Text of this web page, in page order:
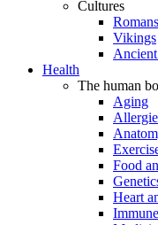
Cultures
Romans
Vikings
Health
The human
Aging
Food
Heart